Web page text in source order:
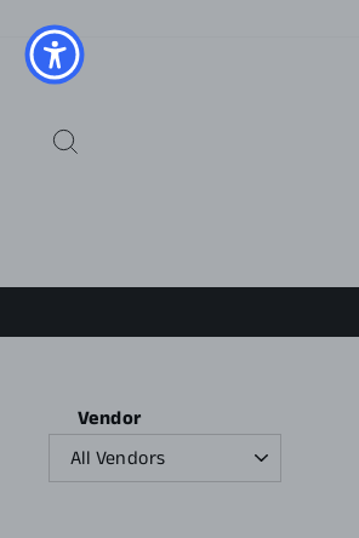
content
Vendor